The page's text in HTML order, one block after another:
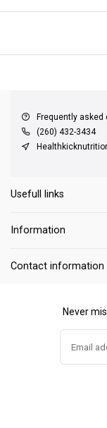
Frequently asked
(260) 432-3434
Usefull links
Information
Contact information
Never